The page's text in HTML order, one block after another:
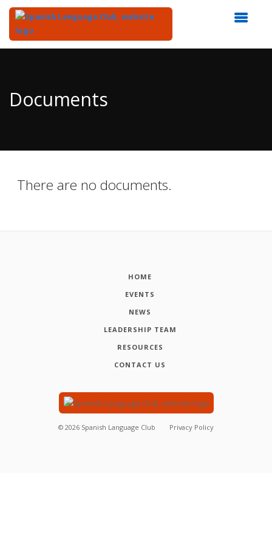
Content
Documents
There are no documents.
HOME
EVENTS
NEWS
LEADERSHIP TEAM
RESOURCES
CONTACT US
© 2026 Spanish Language Club Privacy Policy